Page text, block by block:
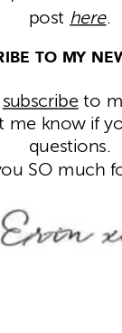
post here.
TO MY
subscribe to
me know if
questions.
SO much